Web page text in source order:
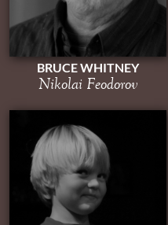
BRUCE WHITNEY
Nikolai Feodorov